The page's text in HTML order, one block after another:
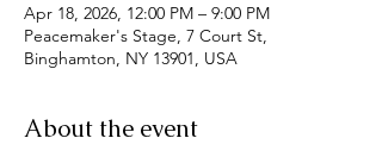
Apr 18, 2026, 12:00 PM – 9:00 PM
Peacemaker's Stage, 7 Court St,
Binghamton, NY 13901, USA
About the event